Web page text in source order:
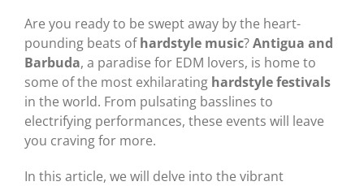
Are you ready to be swept away by the heart-
pounding beats ofhardstyle music?Antigua and
Barbuda, a paradise for EDM lovers, is home to
some of the most exhilarating hardstyle festivals
in the world. From pulsating basslines to
electrifying performances, these events will leave
you craving for more.
In this article, we will delve into the vibrant